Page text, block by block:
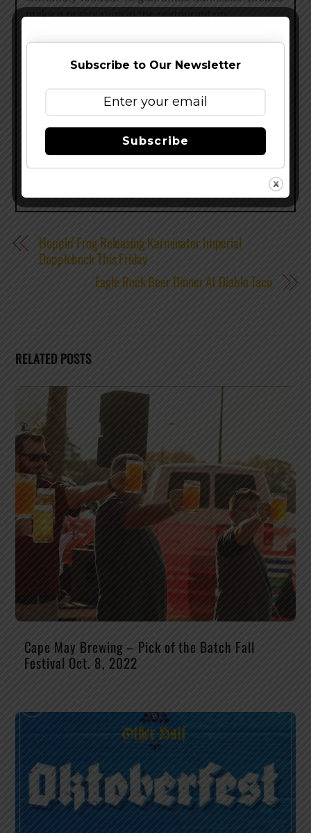
make a reservation in the restaurant on
a table in the restaurant.)
Hoppin’ Frog Releasing Karminator Imperial
Dopplebock This Friday
Eagle Rock Beer Dinner At Diablo Taco
RELATED POSTS
Cape May Brewing – Pick of the Batch Fall
Festival Oct. 8, 2022
Subscribe to Our Newsletter
Subscribe